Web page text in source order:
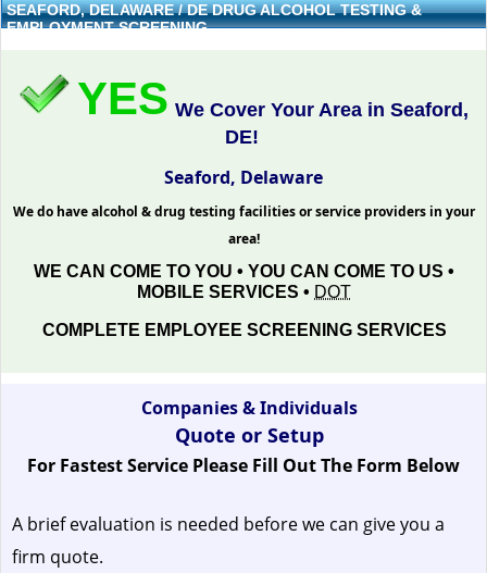
SEAFORD, DELAWARE / DE DRUG ALCOHOL TESTING &
EMPLOYMENT SCREENING
YES We Cover Your Area in Seaford,
DE!
Seaford, Delaware
We do have alcohol & drug testing facilities or service providers in your
area!
WE CAN COME TO YOU • YOU CAN COME TO US •
MOBILE SERVICES • DOT
COMPLETE EMPLOYEE SCREENING SERVICES
Companies & Individuals
Quote or Setup
For Fastest Service Please Fill Out The Form Below
A brief evaluation is needed before we can give you a
firm quote.